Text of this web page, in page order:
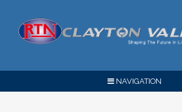
NAVIGATION